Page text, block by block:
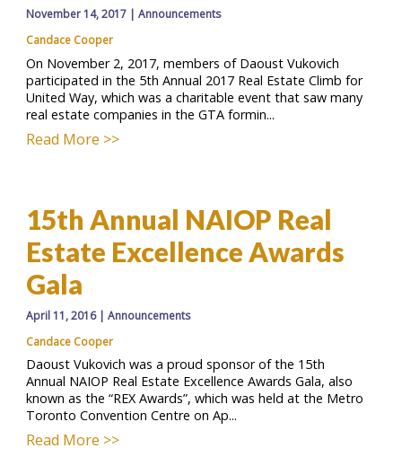
November 14, 2017| Announcements
Candace Cooper
On November 2, 2017, members of Daoust Vukovich
participated in the 5th Annual 2017 Real Estate Climb for
United Way, which was a charitable event that saw many
real estate companies in the GTA formin...
Read More >>
15th Annual NAIOP Real
Estate Excellence Awards
Gala
April 11, 2016| Announcements
Candace Cooper
Daoust Vukovich was a proud sponsor of the 15th
Annual NAIOP Real Estate Excellence Awards Gala, also
known as the “REX Awards”, which was held at the Metro
Toronto Convention Centre on Ap...
Read More >>